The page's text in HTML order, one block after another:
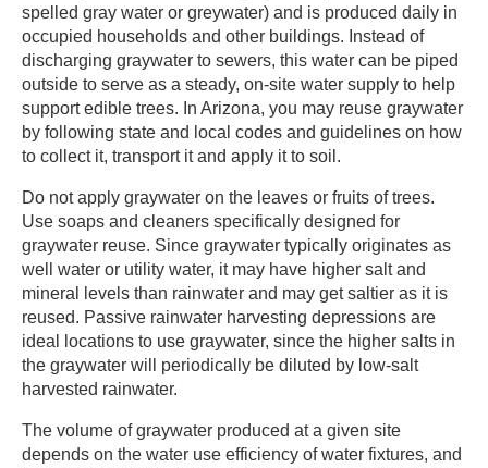
spelled gray water or greywater) and is produced daily in
occupied households and other buildings. Instead of
discharging graywater to sewers, this water can be piped
outside to serve as a steady, on-site water supply to help
support edible trees. In Arizona, you may reuse graywater
by following state and local codes and guidelines on how
to collect it, transport it and apply it to soil. ​
​Do not apply graywater on the leaves or fruits of trees.
Use soaps and cleaners specifically designed for
graywater reuse. Since graywater typically originates as
well water or utility water, it may have higher salt and
mineral levels than rainwater and may get saltier as it is
reused. Passive rainwater harvesting depressions are
ideal locations to use graywater, since the higher salts in
the graywater will periodically be diluted by low-salt
harvested rainwater. ​
​The volume of graywater produced at a given site
depends on the water use efficiency of water fixtures, and